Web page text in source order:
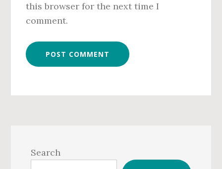
this browser for the next time I
comment.
Sidebar
Search